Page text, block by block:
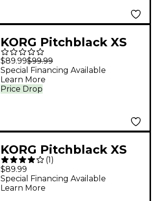
KORG Pitchblack XS
Bass Chromatic Pedal
Tuner Black
$89.99$99.99
Price Drop
Special Financing Available
Learn More
KORG Pitchblack XS
Pedal Tuner Black
(1)
$89.99
Special Financing Available
Learn More